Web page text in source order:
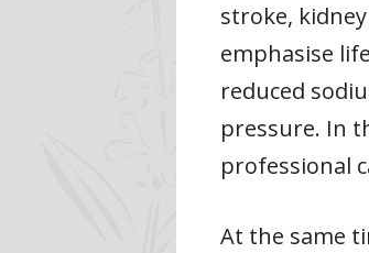
stroke,
emphasise
reduced
pressure. In
professional
At the same